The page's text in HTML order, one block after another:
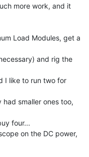
more work, and it
Load Modules, get a
and rig the
I like to run two for
had smaller ones too,
four...
on the DC power,